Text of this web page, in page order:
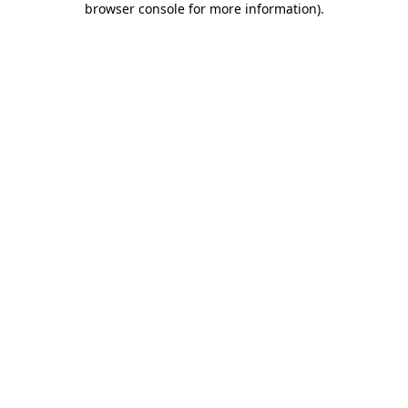
browser console for more information).